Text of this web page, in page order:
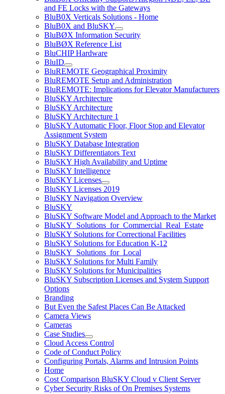
and FE Locks with the Gateways
BluB0X Verticals Solutions - Home
BluB0X and BluSKY
BluBØX Information Security
BluBØX Reference List
BluCHIP Hardware
BluID
BluREMOTE Geographical Proximity
BluREMOTE Setup and Administration
BluREMOTE: Implications for Elevator Manufacturers
BluSKY Architecture
BluSKY Architecture
BluSKY Architecture 1
BluSKY Automatic Floor, Floor Stop and Elevator
Assignment System
BluSKY Database Integration
BluSKY Differentiators Text
BluSKY High Availability and Uptime
BluSKY Intelligence
BluSKY Licenses
BluSKY Licenses 2019
BluSKY Navigation Overview
BluSKY
BluSKY Software Model and Approach to the Market
BluSKY_Solutions_for_Commercial_Real_Estate
BluSKY Solutions for Correctional Facilities
BluSKY Solutions for Education K-12
BluSKY_Solutions_for_Local
BluSKY Solutions for Multi Family
BluSKY Solutions for Municipalities
BluSKY Subscription Licenses and System Support
Options
Branding
But Even the Safest Places Can Be Attacked
Camera Views
Cameras
Case Studies
Cloud Access Control
Code of Conduct Policy
Configuring Portals, Alarms and Intrusion Points
Home
Cost Comparison BluSKY Cloud v Client Server
Cyber Security Risks of On Premises Systems